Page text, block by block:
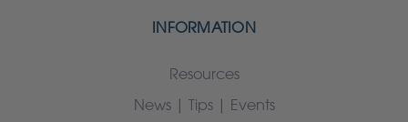
INFORMATION
Resources
News | Tips | Events